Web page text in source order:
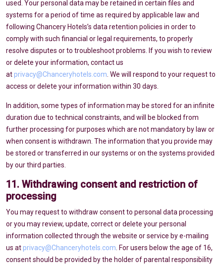
used. Your personal data may be retained in certain files and
systems for a period of time as required by applicable law and
following Chancery Hotels’s data retention policies in order to
comply with such financial or legal requirements, to properly
resolve disputes or to troubleshoot problems. If you wish to review
or delete your information, contact us
atprivacy@Chanceryhotels.com . We will respond to your request to
access or delete your information within 30 days.
In addition, some types of information may be stored for an infinite
duration due to technical constraints, and will be blocked from
further processing for purposes which are not mandatory by law or
when consent is withdrawn. The information that you provide may
be stored or transferred in our systems or on the systems provided
by our third parties.
11. Withdrawing consent and restriction of
processing
You may request to withdraw consent to personal data processing
or you may review, update, correct or delete your personal
information collected through the website or service by e-mailing
us atprivacy@Chanceryhotels.com . For users below the age of 16,
consent should be provided by the holder of parental responsibility